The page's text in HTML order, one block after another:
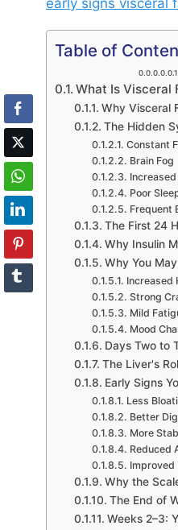
early signs visceral
Table of
What Is Visceral
Why Visceral
The Hidden
Constant
Brain Fog
Poor
Frequent
The First 24
Why Insulin
Why You
Increased
Strong
Mild
Mood
Days Two to
The Liver's
Early Signs
Less
Better
More
Reduced
Improved
Why the
The End of
Weeks 2–3: